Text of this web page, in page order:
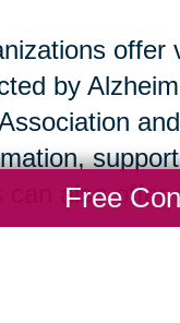
offer
by
can also offer
Free